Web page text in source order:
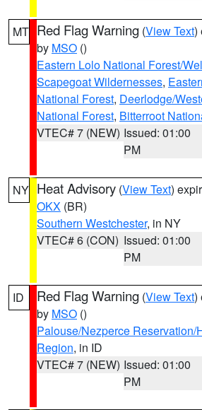
MT Red Flag Warning (View Text)
by MSO ()
Eastern Lolo National Forest/
Scapegoat Wildernesses,
National Forest, Deerlodge/
National Forest, Bitterroot
VTEC# 7 (NEW) Issued: 01:00
PM
NY Heat Advisory (View Text)
OKX (BR)
Southern Westchester, in NY
VTEC# 6 (CON) Issued: 01:00
PM
ID Red Flag Warning (View Text)
by MSO ()
Palouse/Nezperce Reservation/
Region, in ID
VTEC# 7 (NEW) Issued: 01:00
PM